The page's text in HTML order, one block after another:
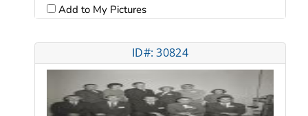
Add to My Pictures
ID#: 30824